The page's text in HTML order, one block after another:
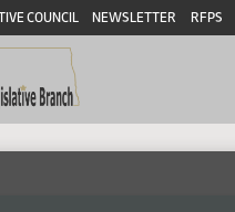
COUNCIL NEWSLETTER RFPS